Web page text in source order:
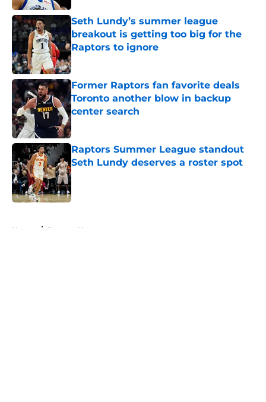
Seth Lundy’s summer league
breakout is getting too big for the
Raptors to ignore
Published by on Invalid Date
Former Raptors fan favorite deals
Toronto another blow in backup
center search
Published by on Invalid Date
Raptors Summer League standout
Seth Lundy deserves a roster spot
Published by on Invalid Date
Home / Raptors News